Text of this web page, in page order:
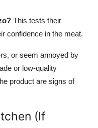
This tests their
confidence in the meat.
or seem annoyed by
or low-quality
product are signs of
(If